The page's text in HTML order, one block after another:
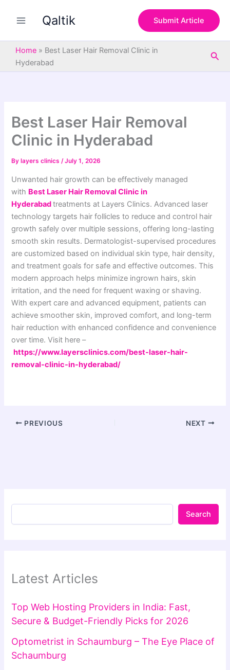
Qaltik Submit Article
Home » Best Laser Hair Removal Clinic in
Hyderabad
Best Laser Hair Removal
Clinic in Hyderabad
By layers clinics/July 1, 2026
Unwanted hair growth can be effectively managed
with Best Laser Hair Removal Clinic in
Hyderabadtreatments at Layers Clinics. Advanced laser
technology targets hair follicles to reduce and control hair
growth safely over multiple sessions, offering long-lasting
smooth skin results. Dermatologist-supervised procedures
are customized based on individual skin type, hair density,
and treatment goals for safe and effective outcomes. This
modern approach helps minimize ingrown hairs, skin
irritation, and the need for frequent waxing or shaving.
With expert care and advanced equipment, patients can
achieve smoother skin, improved comfort, and long-term
hair reduction with enhanced confidence and convenience
over time. Visit here –
https://www.layersclinics.com/best-laser-hair-
removal-clinic-in-hyderabad/
PREVIOUS NEXT
Search
Latest Articles
Top Web Hosting Providers in India: Fast,
Secure & Budget-Friendly Picks for 2026
Optometrist in Schaumburg – The Eye Place of
Schaumburg